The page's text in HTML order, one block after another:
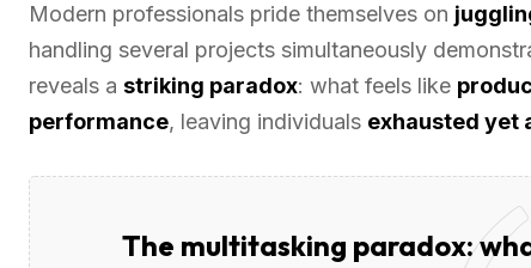
Modern professionals pride themselves on
handling several projects simultaneously
reveals a striking paradox: what feels like
performance, leaving individuals exhausted yet
The multitasking paradox: